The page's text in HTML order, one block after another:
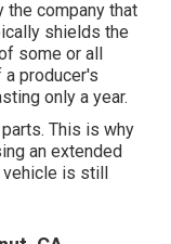
the company that
shields the
some or all
producer's
only a year.
This is why
an extended
is still